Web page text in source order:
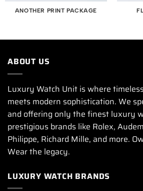
ANOTHER PRINT PACKAGE
ABOUT US
Luxury Watch Unit is where
meets modern sophistication. We
and offering only the finest luxury
prestigious brands like Rolex,
Philippe, Richard Mille, and more.
Wear the legacy.
LUXURY WATCH BRANDS